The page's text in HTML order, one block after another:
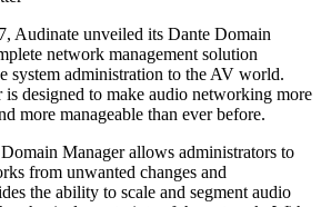
Audinate unveiled its Dante Domain
network management solution
system administration to the AV world.
designed to make audio networking more
more manageable than ever before.
Manager allows administrators to
from unwanted changes and
the ability to scale and segment audio